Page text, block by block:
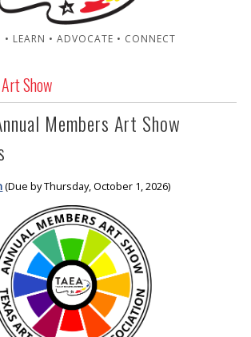
• LEARN • ADVOCATE • CONNECT
Show
Members Art Show
(Due by Thursday, October 1, 2026)